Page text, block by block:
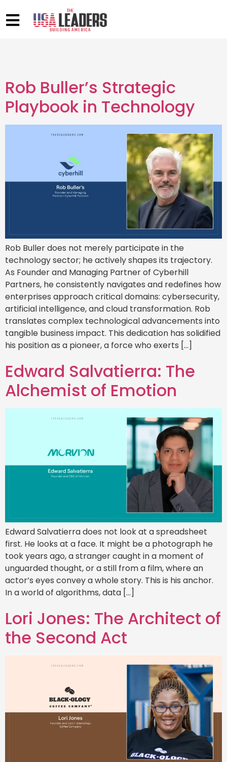
Rob Buller’s Strategic
Playbook in Technology
Rob Buller does not merely participate in the
technology sector; he actively shapes its trajectory.
As Founder and Managing Partner of Cyberhill
Partners, he consistently navigates and redefines how
enterprises approach critical domains: cybersecurity,
artificial intelligence, and cloud transformation. Rob
translates complex technological advancements into
tangible business impact. This dedication has solidified
his position as a pioneer, a force who exerts […]
Edward Salvatierra: The
Alchemist of Emotion
Edward Salvatierra does not look at a spreadsheet
first. He looks at a face. It might be a photograph he
took years ago, a stranger caught in a moment of
unguarded thought, or a still from a film, where an
actor’s eyes convey a whole story. This is his anchor.
In a world of algorithms, data […]
Lori Jones: The Architect of
the Second Act